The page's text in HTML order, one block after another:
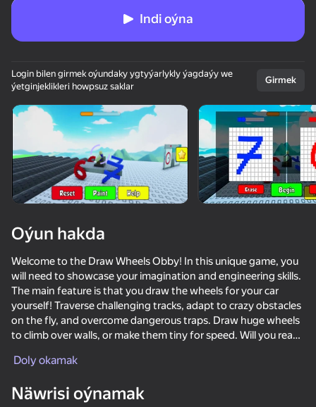
Enjamy aýlaň
Bu oýun diňe peýza
ugry goldaýar
adingüklemek
Indi oýna
Login bilen girmek oýundaky ygtyýarlykly ýagdaýy we
ýetginjeklikleri howpsuz saklar
Girmek
Oýun hakda
Welcome to the Draw Wheels Obby! In this unique game, you
will need to showcase your imagination and engineering skills.
The main feature is that you draw the wheels for your car
yourself! Traverse challenging tracks, adapt to crazy obstacles
on the fly, and overcome dangerous traps. Draw huge wheels
to climb over walls, or make them tiny for speed. Will you reach
Doly okamak
Näwrisi oýnamak